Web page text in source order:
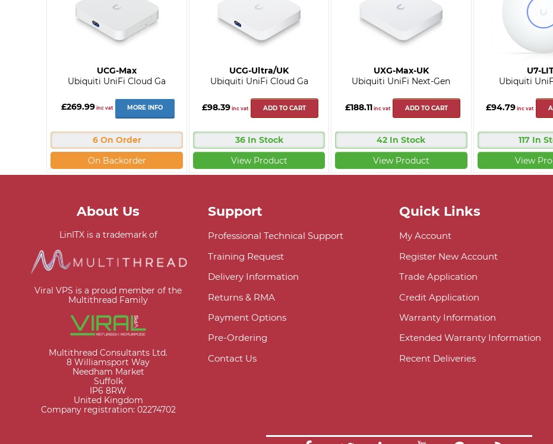
UCG-Max
Ubiquiti UniFi Cloud Ga
£269.99 inc vat MORE INFO
6 On Order
On Backorder
UCG-Ultra/UK
Ubiquiti UniFi Cloud Ga
£98.39 inc vat ADD TO CART
36 In Stock
View Product
UXG-Max-UK
Ubiquiti UniFi Next-Gen
£188.11 inc vat ADD TO CART
42 In Stock
View Product
U7-
Ubiquiti
£94.79 inc vat
117 In
View
About Us
LinITX is a trademark of
Viral VPS is a proud member of the
Multithread Family
Multithread Consultants Ltd.
8 Williamsport Way
Needham Market
Suffolk
IP6 8RW
United Kingdom
Company registration: 02274702
Support
Professional Technical Support
Training Request
Delivery Information
Returns & RMA
Payment Options
Pre-Ordering
Contact Us
Quick Links
My Account
Register New Account
Trade Application
Credit Application
Warranty Information
Extended Warranty Information
Recent Deliveries